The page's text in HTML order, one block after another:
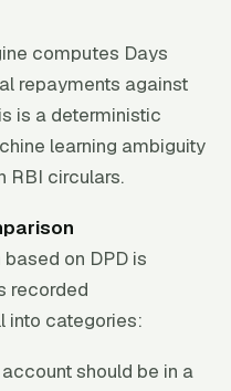
computes Days
repayments against
is a deterministic
learning ambiguity
RBI circulars.
on DPD is
recorded
into categories:
should be in a